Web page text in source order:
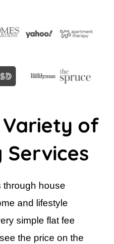
Variety of
Services
through house
and lifestyle
simple flat fee
the price on the